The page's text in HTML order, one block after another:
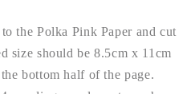
the Polka Pink Paper and cut
size should be 8.5cm x 11cm
bottom half of the page.